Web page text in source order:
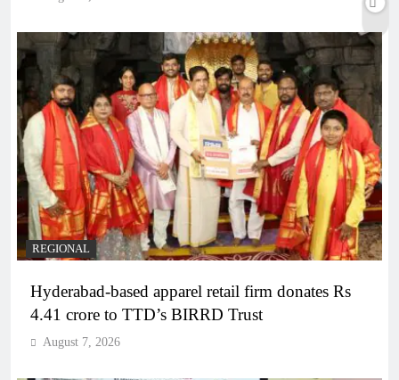
REGIONAL
Hyderabad-based apparel retail firm donates Rs
4.41 crore to TTD’s BIRRD Trust
August 7, 2026